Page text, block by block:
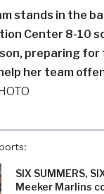
SIX SUMMERS,
Meeker Marlins
stands in the
Center 8-10
preparing for
her team